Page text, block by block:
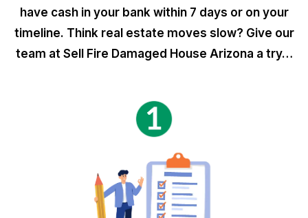
have cash in your bank within 7 days or on your
timeline. Think real estate moves slow? Give our
team at Sell Fire Damaged House Arizona a try…